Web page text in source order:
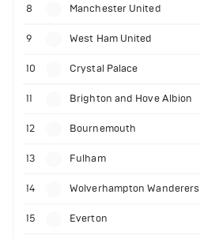
8 Manchester United
9 West Ham United
10 Crystal Palace
11 Brighton and Hove Albion
12 Bournemouth
13 Fulham
14 Wolverhampton Wanderers
15 Everton